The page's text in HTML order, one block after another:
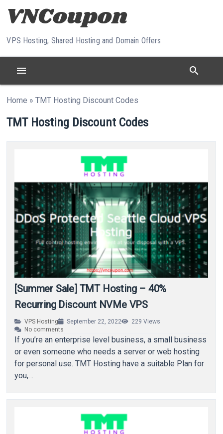
Skip to content
VPS Hosting, Shared Hosting and Domain Offers
menu search
Home »TMT Hosting Discount Codes
TMT Hosting Discount Codes
[Summer Sale] TMT Hosting – 40%
Recurring Discount NVMe VPS
VPS Hosting September 22, 2022 229 Views
No comments
If you’re an enterprise level business, a small business
or even someone who needs a server or web hosting
for personal use. TMT Hosting have a suitable Plan for
you,…